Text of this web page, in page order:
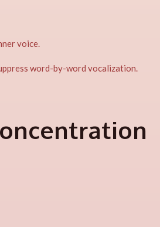
voice.
word-by-word vocalization.